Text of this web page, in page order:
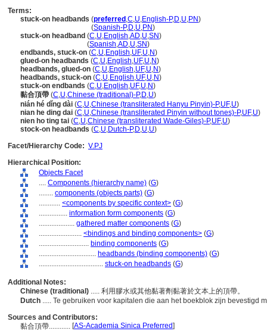
Terms:
stuck-on headbands (preferred ,C,U,English-P,D,U,PN)
(Spanish-P,D,U,PN)
stuck-on headband (C,U,English,AD,U,SN)
(Spanish,AD,U,SN)
endbands, stuck-on (C,U,English,UF,U,N)
glued-on headbands (C,U,English,UF,U,N)
headbands, glued-on (C,U,English,UF,U,N)
headbands, stuck-on (C,U,English,UF,U,N)
stuck-on endbands (C,U,English,UF,U,N)
黏合頂帶 (C,U,Chinese (traditional)-P,D,U)
nián hé dǐng dài (C,U,Chinese (transliterated Hanyu Pinyin)-P,UF,U)
nian he ding dai (C,U,Chinese (transliterated Pinyin without tones)-P,UF,U)
nien ho ting tai (C,U,Chinese (transliterated Wade-Giles)-P,UF,U)
stock-on headbands (C,U,Dutch-P,D,U,U)
Facet/Hierarchy Code: V.PJ
Hierarchical Position:
Objects Facet
.... Components (hierarchy name) (G)
........ components (objects parts) (G)
............ <components by specific context> (G)
................ information form components (G)
.................... gathered matter components (G)
........................ <bindings and binding components> (G)
............................ binding components (G)
................................ headbands (binding components) (G)
.................................... stuck-on headbands (G)
Additional Notes:
Chinese (traditional) ..... 利用膠水或其他黏著劑黏著於文本上的頂帶。
Dutch ..... Te gebruiken voor kapitalen die aan het boekblok zijn bevestigd
Sources and Contributors:
黏合頂帶............ [AS-Academia Sinica Preferred]